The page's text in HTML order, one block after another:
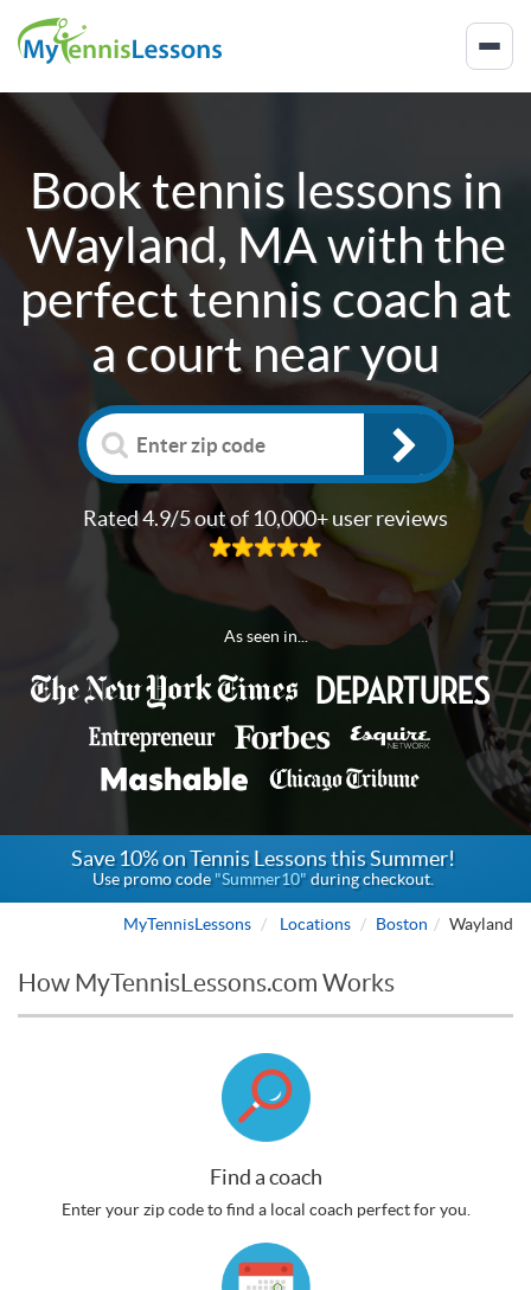
Book tennis lessons in
Wayland, MAwith the
perfect tennis coach at
a court near you
Rated 4.9/5 out of 10,000+ user reviews
As seen in...
Save 10% on Tennis Lessons this Summer!
Use promo code"Summer10" during checkout.
MyTennisLessons Locations Boston Wayland
How MyTennisLessons.com Works
Find a coach
Enter your zip code to find a local coach perfect for you.